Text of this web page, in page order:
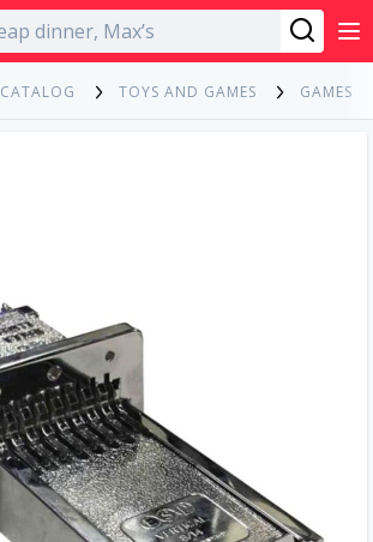
English
CATALOG TOYS AND GAMES GAMES